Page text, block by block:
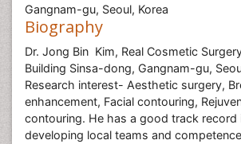
Gangnam-gu, Seoul, Korea
Biography
Dr. Jong Bin Kim, Real Cosmetic
Building Sinsa-dong, Gangnam-gu,
Research interest- Aesthetic surgery,
enhancement, Facial contouring,
contouring. He has a good track record
developing local teams and